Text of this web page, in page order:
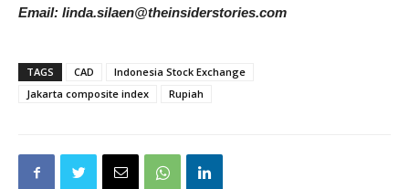
Email: linda.silaen@theinsiderstories.com
TAGS CAD
Indonesia Stock Exchange
Jakarta composite index
Rupiah